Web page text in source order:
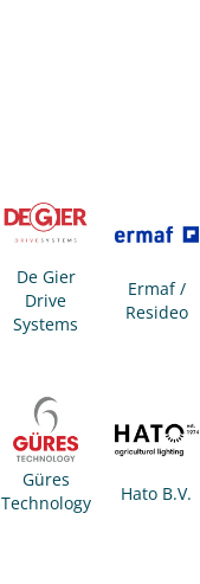
De Gier
Drive
Systems
Ermaf /
Resideo
Güres
Technology
Hato B.V.